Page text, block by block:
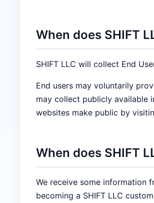
When does SHIFT
SHIFT LLC will collect End
End users may voluntarily
may collect publicly available
websites make public by
When does SHIFT
We receive some information
becoming a SHIFT LLC